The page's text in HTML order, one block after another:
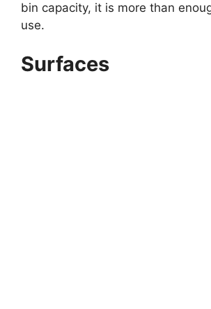
bin capacity, it is more than
use.
Surfaces